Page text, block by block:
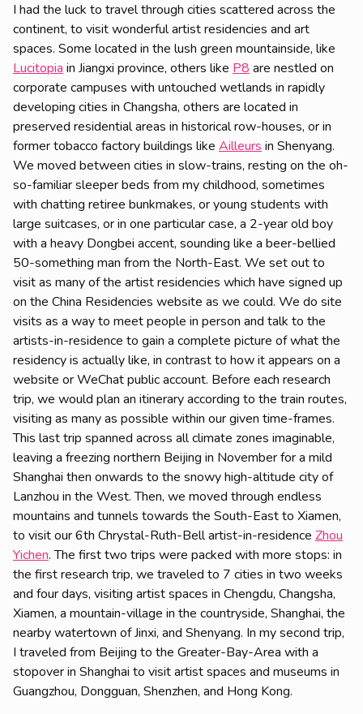
I had the luck to travel through cities scattered across the
continent, to visit wonderful artist residencies and art
spaces. Some located in the lush green mountainside, like
Lucitopia in Jiangxi province, others like P8 are nestled on
corporate campuses with untouched wetlands in rapidly
developing cities in Changsha, others are located in
preserved residential areas in historical row-houses, or in
former tobacco factory buildings like Ailleurs in Shenyang.
We moved between cities in slow-trains, resting on the oh-
so-familiar sleeper beds from my childhood, sometimes
with chatting retiree bunkmakes, or young students with
large suitcases, or in one particular case, a 2-year old boy
with a heavy Dongbei accent, sounding like a beer-bellied
50-something man from the North-East. We set out to
visit as many of the artist residencies which have signed up
on the China Residencies website as we could. We do site
visits as a way to meet people in person and talk to the
artists-in-residence to gain a complete picture of what the
residency is actually like, in contrast to how it appears on a
website or WeChat public account. Before each research
trip, we would plan an itinerary according to the train routes,
visiting as many as possible within our given time-frames.
This last trip spanned across all climate zones imaginable,
leaving a freezing northern Beijing in November for a mild
Shanghai then onwards to the snowy high-altitude city of
Lanzhou in the West. Then, we moved through endless
mountains and tunnels towards the South-East to Xiamen,
to visit our 6th Chrystal-Ruth-Bell artist-in-residence Zhou
Yichen. The first two trips were packed with more stops: in
the first research trip, we traveled to 7 cities in two weeks
and four days, visiting artist spaces in Chengdu, Changsha,
Xiamen, a mountain-village in the countryside, Shanghai, the
nearby watertown of Jinxi, and Shenyang. In my second trip,
I traveled from Beijing to the Greater-Bay-Area with a
stopover in Shanghai to visit artist spaces and museums in
Guangzhou, Dongguan, Shenzhen, and Hong Kong.